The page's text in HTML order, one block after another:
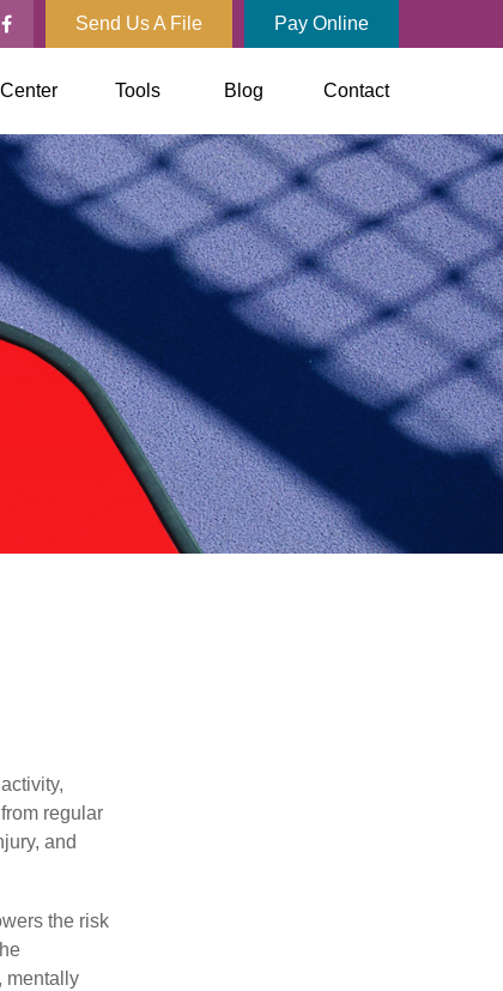
Send Us A File Pay Online
Tools Blog Contact
regular
and
the risk
mentally